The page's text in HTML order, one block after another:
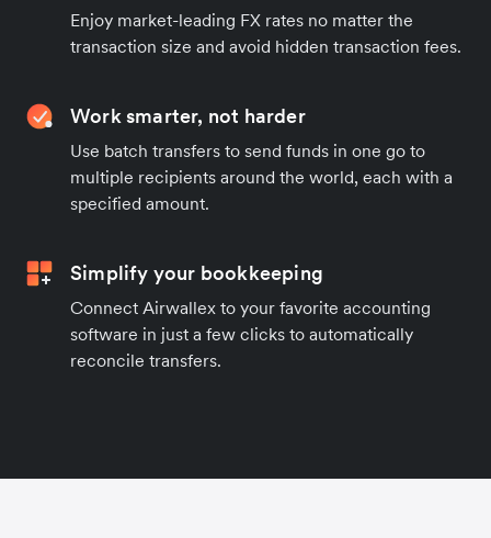
Enjoy market-leading FX rates no matter the
transaction size and avoid hidden transaction fees.
Work smarter, not harder
Use batch transfers to send funds in one go to
multiple recipients around the world, each with a
specified amount.
Simplify your bookkeeping
Connect Airwallex to your favorite accounting
software in just a few clicks to automatically
reconcile transfers.